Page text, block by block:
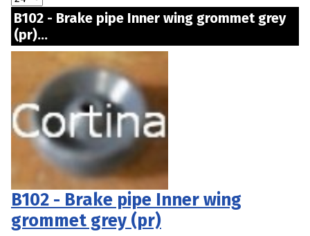
B102 - Brake pipe Inner wing grommet grey
(pr)...
B102 - Brake pipe Inner wing
grommet grey (pr)